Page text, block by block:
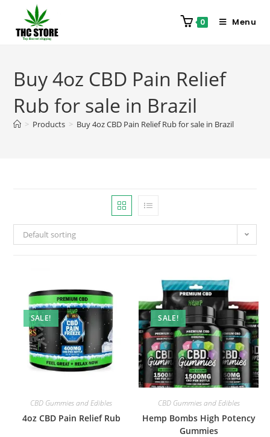
0 Menu
Buy 4oz CBD Pain Relief
Rub for sale in Brazil
> Products > Buy 4oz CBD Pain Relief Rub for sale in Brazil
Default sorting
SALE!
CBD Gummies and Edibles
4oz CBD Pain Relief Rub
SALE!
CBD Gummies and Edibles
Hemp Bombs High Potency
Gummies